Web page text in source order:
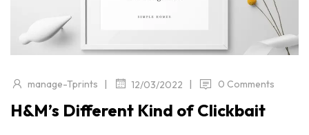
manage-Tprints | 12/03/2022 | 0 Comments
H&M’s Different Kind of Clickbait